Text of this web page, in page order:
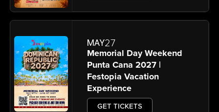
MAY27
Memorial Day Weekend
Punta Cana 2027 |
Festopia Vacation
Experience
GET TICKETS